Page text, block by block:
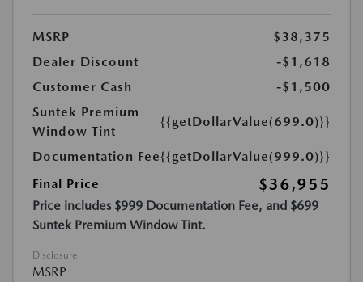
MSRP
$38,375
Dealer Discount
-$1,618
Customer Cash
-$1,500
Suntek Premium
Window Tint
{{getDollarValue(699.0)}}
Documentation Fee{{getDollarValue(999.0)}}
Final Price
$36,955
Price includes $999 Documentation Fee, and $699
Suntek Premium Window Tint.
Disclosure
MSRP